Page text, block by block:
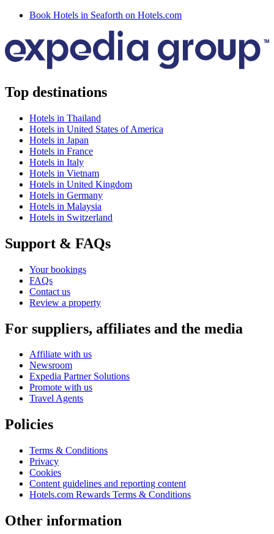
Book Hotels in Seaforth on Hotels.com
Top destinations
Hotels in Thailand
Hotels in United States of America
Hotels in Japan
Hotels in France
Hotels in Italy
Hotels in Vietnam
Hotels in United Kingdom
Hotels in Germany
Hotels in Malaysia
Hotels in Switzerland
Support & FAQs
Your bookings
FAQs
Contact us
Review a property
For suppliers, affiliates and the media
Affiliate with us
Newsroom
Expedia Partner Solutions
Promote with us
Travel Agents
Policies
Terms & Conditions
Privacy
Cookies
Content guidelines and reporting content
Hotels.com Rewards Terms & Conditions
Other information